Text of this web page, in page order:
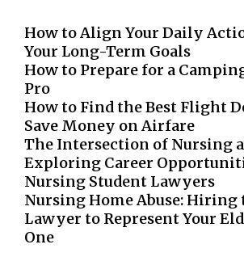
How to Align Your Daily
Your Long-Term Goals
How to Prepare for a
Pro
How to Find the Best Flight
Save Money on Airfare
The Intersection of Nursing
Exploring Career
Nursing Student Lawyers
Nursing Home Abuse: Hiring
Lawyer to Represent Your
One